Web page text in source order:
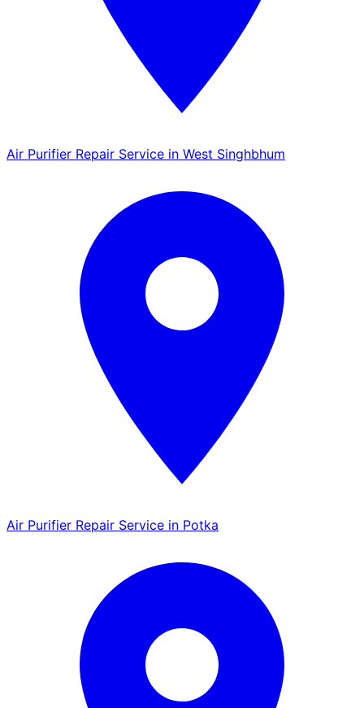
Air Purifier Repair Service in West Singhbhum
Air Purifier Repair Service in Potka